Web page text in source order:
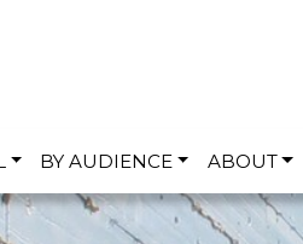
BY AUDIENCE ABOUT